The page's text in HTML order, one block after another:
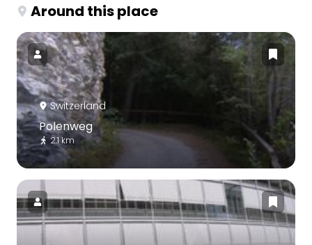
Around this place
Switzerland
Polenweg
2.1 km